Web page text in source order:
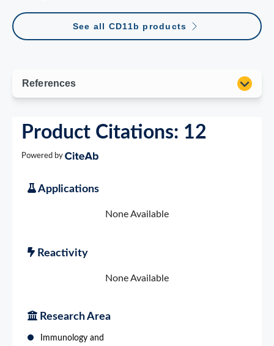
See all CD11b products